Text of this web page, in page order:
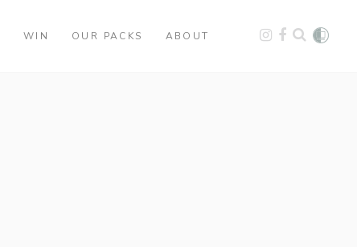
WIN OUR PACKS ABOUT